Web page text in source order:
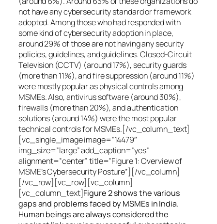
not have any cybersecurity standard or framework
adopted. Among those who had responded with
some kind of cybersecurity adoption in place,
around 29% of those are not having any security
policies, guidelines, and guidelines. Closed-Circuit
Television (CCTV) (around 17%), security guards
(more than 11%), and fire suppression (around 11%)
were mostly popular as physical controls among
MSMEs. Also, antivirus software (around 30%),
firewalls (more than 20%), and authentication
solutions (around 14%) were the most popular
technical controls for MSMEs.[/vc_column_text]
[vc_single_image image=”14479″
img_size=”large” add_caption=”yes”
alignment=”center” title=”Figure 1: Overview of
MSME’s Cybersecurity Posture”][/vc_column]
[/vc_row][vc_row][vc_column]
[vc_column_text]Figure 2 shows the various
gaps and problems faced by MSMEs in India.
Human beings are always considered the